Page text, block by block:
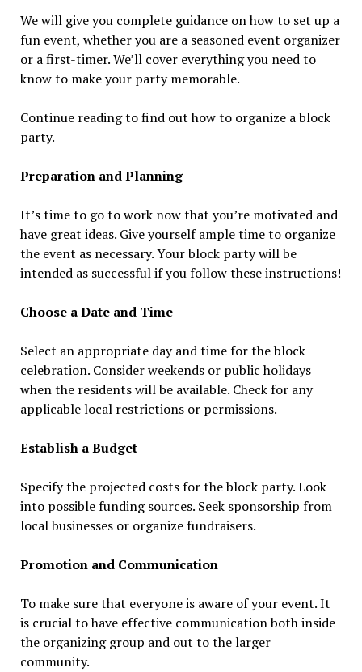
We will give you complete guidance on how to set up a
fun event, whether you are a seasoned event organizer
or a first-timer. We’ll cover everything you need to
know to make your party memorable.
Continue reading to find out how to organize a block
party.
Preparation and Planning
It’s time to go to work now that you’re motivated and
have great ideas. Give yourself ample time to organize
the event as necessary. Your block party will be
intended as successful if you follow these instructions!
Choose a Date and Time
Select an appropriate day and time for the block
celebration. Consider weekends or public holidays
when the residents will be available. Check for any
applicable local restrictions or permissions.
Establish a Budget
Specify the projected costs for the block party. Look
into possible funding sources. Seek sponsorship from
local businesses or organize fundraisers.
Promotion and Communication
To make sure that everyone is aware of your event. It
is crucial to have effective communication both inside
the organizing group and out to the larger
community.